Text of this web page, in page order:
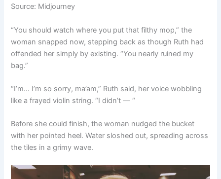
Source: Midjourney
“You should watch where you put that filthy mop,” the
woman snapped now, stepping back as though Ruth had
offended her simply by existing. “You nearly ruined my
bag.”
“I’m… I’m so sorry, ma’am,” Ruth said, her voice wobbling
like a frayed violin string. “I didn’t — “
Before she could finish, the woman nudged the bucket
with her pointed heel. Water sloshed out, spreading across
the tiles in a grimy wave.